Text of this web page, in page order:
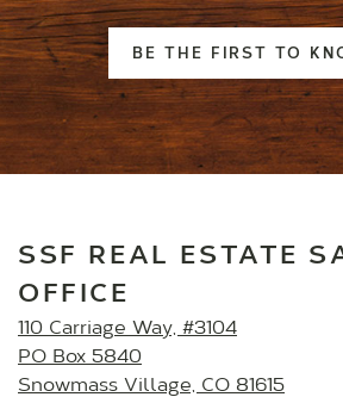
BE THE FIRST TO
SSF REAL ESTATE
OFFICE
110 Carriage Way, #3104
PO Box 5840
Snowmass Village, CO 81615